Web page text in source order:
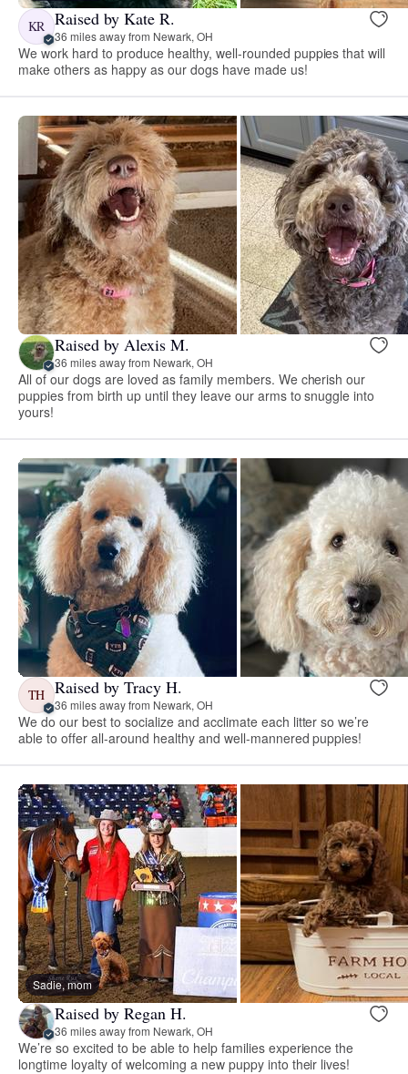
KR Raised by Kate R.
36 miles away from Newark, OH
We work hard to produce healthy, well-rounded puppies that will
make others as happy as our dogs have made us!
Raised by Alexis M.
36 miles away from Newark, OH
All of our dogs are loved as family members. We cherish our
puppies from birth up until they leave our arms to snuggle into
yours!
TH Raised by Tracy H.
36 miles away from Newark, OH
We do our best to socialize and acclimate each litter so we’re
able to offer all-around healthy and well-mannered puppies!
Sadie, mom
Raised by Regan H.
36 miles away from Newark, OH
We’re so excited to be able to help families experience the
longtime loyalty of welcoming a new puppy into their lives!